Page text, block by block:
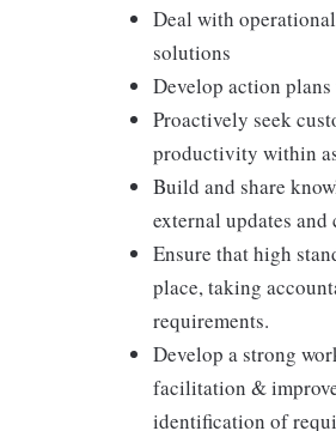
Deal with
solutions
Develop action
Proactively seek
productivity within
Build and share
external updates and
Ensure that high
place, taking
requirements.
Develop a strong
facilitation &
identification of